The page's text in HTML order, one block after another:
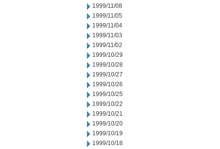
1999/11/08
1999/11/05
1999/11/04
1999/11/03
1999/11/02
1999/10/29
1999/10/28
1999/10/27
1999/10/26
1999/10/25
1999/10/22
1999/10/21
1999/10/20
1999/10/19
1999/10/18